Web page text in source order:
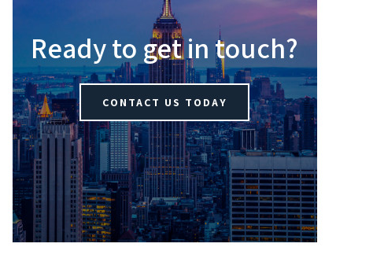
Ready to get in touch?
CONTACT US TODAY